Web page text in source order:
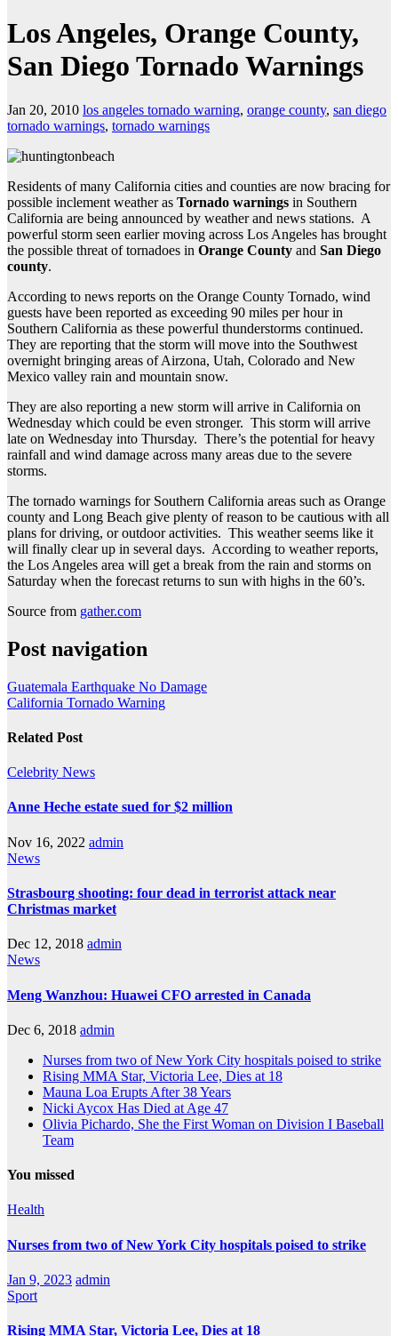
Los Angeles, Orange County,
San Diego Tornado Warnings
Jan 20, 2010 los angeles tornado warning, orange county, san diego
tornado warnings, tornado warnings
Residents of many California cities and counties are now bracing for
possible inclement weather as Tornado warnings in Southern
California are being announced by weather and news stations. A
powerful storm seen earlier moving across Los Angeles has brought
the possible threat of tornadoes in Orange County and San Diego
county.
According to news reports on the Orange County Tornado, wind
guests have been reported as exceeding 90 miles per hour in
Southern California as these powerful thunderstorms continued.
They are reporting that the storm will move into the Southwest
overnight bringing areas of Airzona, Utah, Colorado and New
Mexico valley rain and mountain snow.
They are also reporting a new storm will arrive in California on
Wednesday which could be even stronger. This storm will arrive
late on Wednesday into Thursday. There’s the potential for heavy
rainfall and wind damage across many areas due to the severe
storms.
The tornado warnings for Southern California areas such as Orange
county and Long Beach give plenty of reason to be cautious with all
plans for driving, or outdoor activities. This weather seems like it
will finally clear up in several days. According to weather reports,
the Los Angeles area will get a break from the rain and storms on
Saturday when the forecast returns to sun with highs in the 60’s.
Source from gather.com
Post navigation
Guatemala Earthquake No Damage
California Tornado Warning
Related Post
Celebrity News
Anne Heche estate sued for $2 million
Nov 16, 2022 admin
News
Strasbourg shooting: four dead in terrorist attack near
Christmas market
Dec 12, 2018 admin
News
Meng Wanzhou: Huawei CFO arrested in Canada
Dec 6, 2018 admin
Nurses from two of New York City hospitals poised to strike
Rising MMA Star, Victoria Lee, Dies at 18
Mauna Loa Erupts After 38 Years
Nicki Aycox Has Died at Age 47
Olivia Pichardo, She the First Woman on Division I Baseball
Team
You missed
Health
Nurses from two of New York City hospitals poised to strike
Jan 9, 2023 admin
Sport
Rising MMA Star, Victoria Lee, Dies at 18